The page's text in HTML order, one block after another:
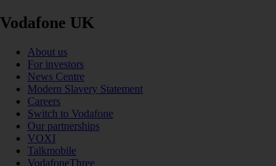
Vodafone UK
About us
For investors
News Centre
Modern Slavery Statement
Careers
Switch to Vodafone
Our partnerships
VOXI
Talkmobile
VodafoneThree